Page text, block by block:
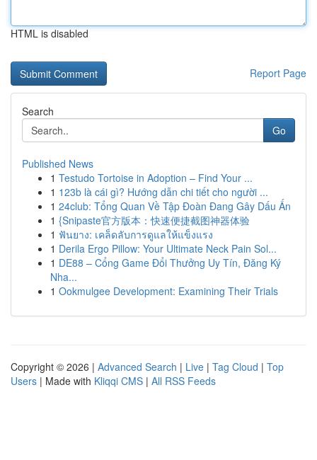
HTML is disabled
Report Page
Search
Go
Published News
1 Testudo Tortoise in Adoption – Find Your ...
1 123b là cái gì? Hướng dẫn chi tiết cho người ...
1 24club: Tổng Quan Về Tập Đoàn Đang Gây Dấu Ấn
1 {Snipaste官方版本：快速便捷截图神器体验
1 ฟันยาง: เคล็ดลับการดูแลให้แข็งแรง
1 Derila Ergo Pillow: Your Ultimate Neck Pain Sol...
1 DE88 – Cổng Game Đổi Thưởng Uy Tín, Đăng Ký
Nha...
1 Ookmulgee Development: Examining Their Trials
Copyright © 2026 | Advanced Search | Live | Tag Cloud | Top
Users | Made with Kliqqi CMS | All RSS Feeds